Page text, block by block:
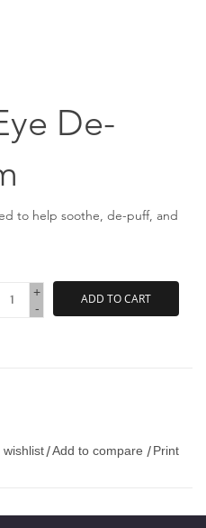
De-
to help soothe, de-puff, and
+
-
ADD TO CART
wishlist /Add to compare / Print